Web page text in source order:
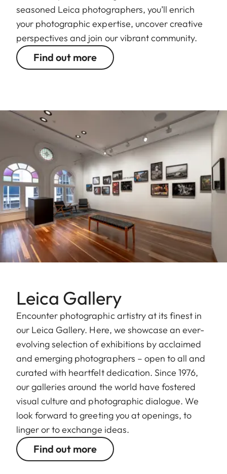
seasoned Leica photographers, you’ll enrich
your photographic expertise, uncover creative
perspectives and join our vibrant community.
Find out more
Leica Gallery
Encounter photographic artistry at its finest in
our Leica Gallery. Here, we showcase an ever-
evolving selection of exhibitions by acclaimed
and emerging photographers – open to all and
curated with heartfelt dedication. Since 1976,
our galleries around the world have fostered
visual culture and photographic dialogue. We
look forward to greeting you at openings, to
linger or to exchange ideas.
Find out more